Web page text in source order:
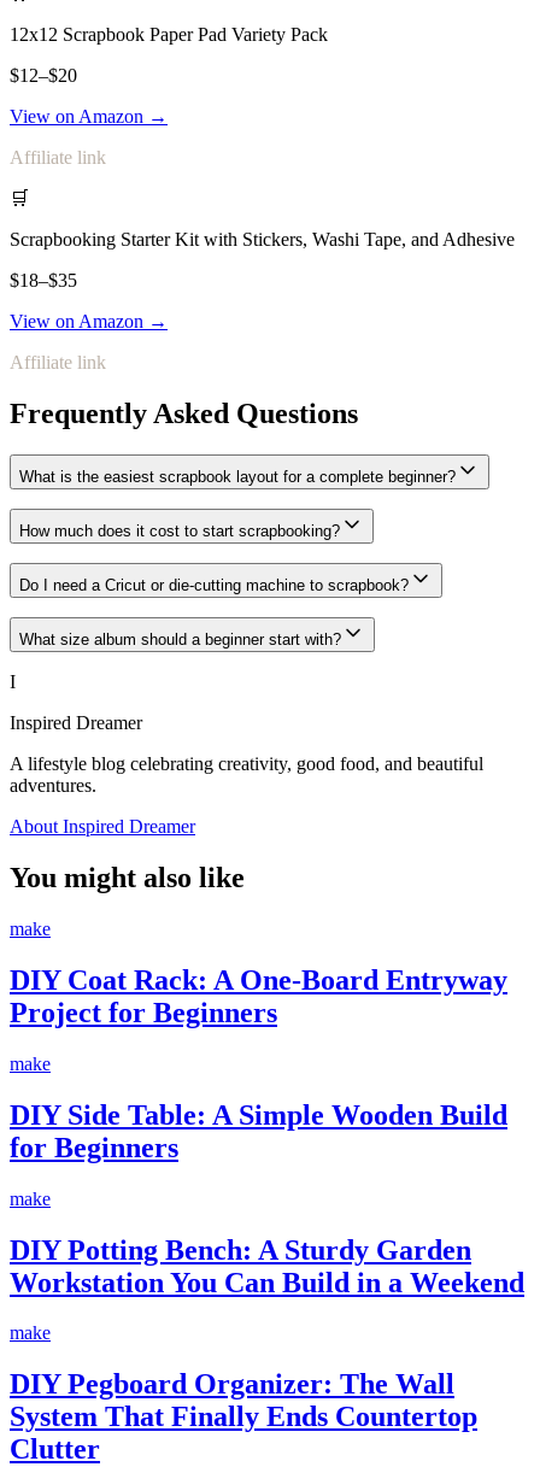
12x12 Scrapbook Paper Pad Variety Pack
$12–$20
View on Amazon →
Affiliate link
🛒
Scrapbooking Starter Kit with Stickers, Washi Tape, and Adhesive
$18–$35
View on Amazon →
Affiliate link
Frequently Asked Questions
What is the easiest scrapbook layout for a complete beginner?
How much does it cost to start scrapbooking?
Do I need a Cricut or die-cutting machine to scrapbook?
What size album should a beginner start with?
I
Inspired Dreamer
A lifestyle blog celebrating creativity, good food, and beautiful
adventures.
About Inspired Dreamer
You might also like
make
DIY Coat Rack: A One-Board Entryway
Project for Beginners
make
DIY Side Table: A Simple Wooden Build
for Beginners
make
DIY Potting Bench: A Sturdy Garden
Workstation You Can Build in a Weekend
make
DIY Pegboard Organizer: The Wall
System That Finally Ends Countertop
Clutter